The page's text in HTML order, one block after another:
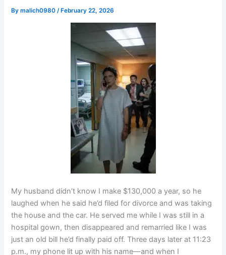
Bymalich0980/ February 22, 2026
My husband didn’t know I make $130,000 a year, so he
laughed when he said he’d filed for divorce and was taking
the house and the car. He served me while I was still in a
hospital gown, then disappeared and remarried like I was
just an old bill he’d finally paid off. Three days later at 11:23
p.m., my phone lit up with his name—and when I